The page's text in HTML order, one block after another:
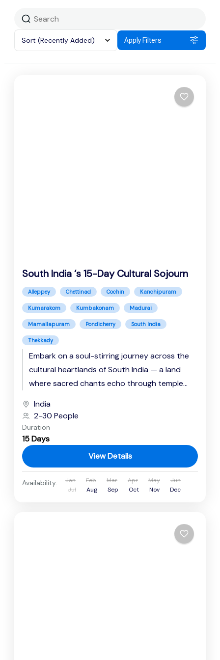
Sort (Recently Added) Apply Filters
South India ‘s 15-Day Cultural Sojourn
Alleppey Chettinad Cochin Kanchipuram
Kumarakom Kumbakonam Madurai
Mamallapuram Pondicherry South India
Thekkady
Embark on a soul-stirring journey across the
cultural heartlands of South India — a land
where sacred chants echo through temple
India
2-30 People
Duration
15 Days
View Details
Availability: Jan Feb Mar Apr May
Jun
Jul
Aug Sep Oct Nov Dec